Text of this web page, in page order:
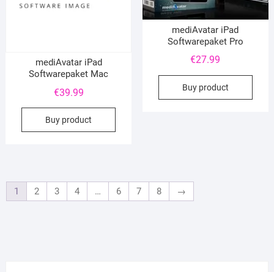
mediAvatar iPad
Softwarepaket Mac
€39.99
Buy product
mediAvatar iPad
Softwarepaket Pro
€27.99
Buy product
1 2 3 4 … 6 7 8 →